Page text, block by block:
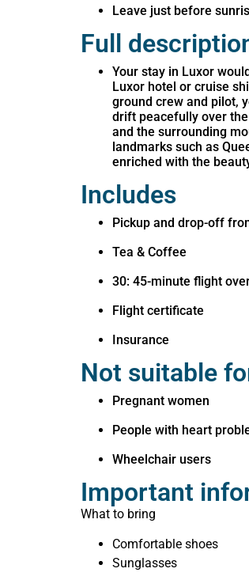
Leave just before
Full
Your stay in Luxor
Luxor hotel or cruise
ground crew and pilot,
drift peacefully over
and the surrounding
landmarks such as
enriched with the
Includes
Pickup and drop-off
Tea & Coffee
30: 45-minute flight
Flight certificate
Insurance
Not suitable
Pregnant women
People with heart
Wheelchair users
Important
What to bring
Comfortable shoes
Sunglasses